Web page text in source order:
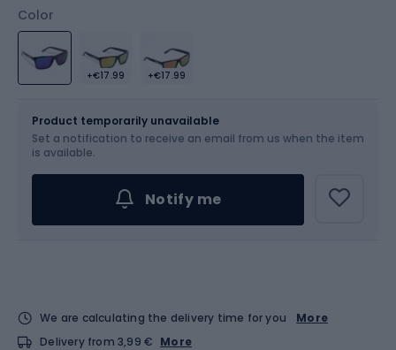
Color
+€17.99 +€17.99
Product temporarily unavailable
Set a notification to receive an email from us when the item
is available.
Notify me
We are calculating the delivery time for you
More
Delivery from 3,99 € More